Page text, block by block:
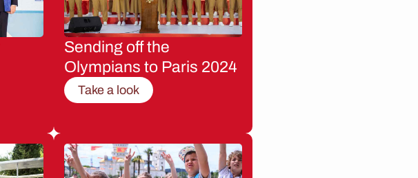
Sending off the
Olympians to Paris 2024
Take a look